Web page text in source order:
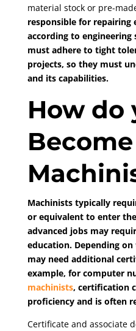
material stock or pre-
responsible for repairing
according to
must adhere to tight
projects, so they must
and its capabilities.
How do
Machinists typically
or equivalent to enter
advanced jobs may
education. Depending
may need additional
example, for computer
machinists, certification
proficiency and is often
Certificate and associate